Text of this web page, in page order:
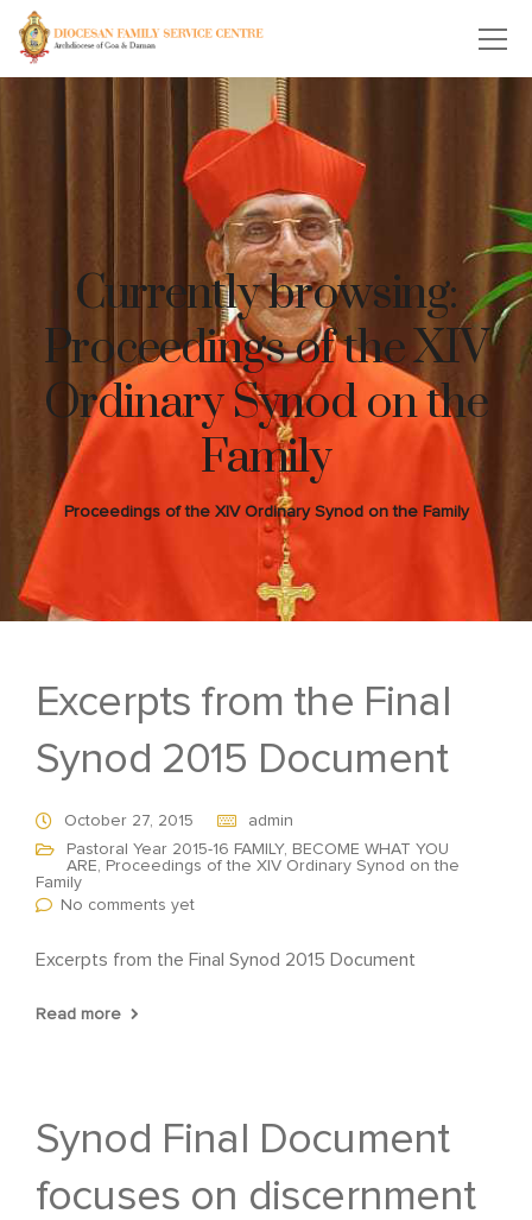
Currently browsing:
Proceedings of the XIV
Ordinary Synod on the
Family
Proceedings of the XIV Ordinary Synod on the Family
Excerpts from the Final
Synod 2015 Document
October 27, 2015
admin
Pastoral Year 2015-16 FAMILY, BECOME WHAT YOU
ARE, Proceedings of the XIV Ordinary Synod on the
Family
No comments yet
Excerpts from the Final Synod 2015 Document
Read more
Synod Final Document
focuses on discernment